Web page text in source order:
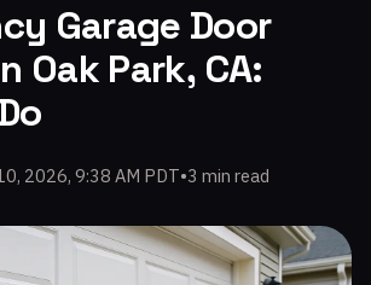
Garage Door
Oak Park, CA:
2026, 9:38 AM PDT•3 min read